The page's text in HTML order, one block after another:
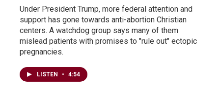
Under President Trump, more federal attention and
support has gone towards anti-abortion Christian
centers. A watchdog group says many of them
mislead patients with promises to "rule out" ectopic
pregnancies.
LISTEN • 4:54